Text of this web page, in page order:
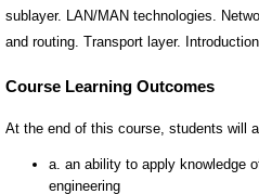
sublayer. LAN/MAN technologies.
and routing. Transport layer.